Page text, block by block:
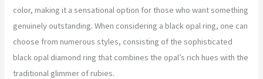
color, making it a sensational option for those who want something
genuinely outstanding. When considering a black opal ring, one can
choose from numerous styles, consisting of the sophisticated
black opal diamond ring that combines the opal’s rich hues with the
traditional glimmer of rubies.